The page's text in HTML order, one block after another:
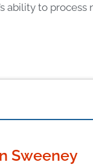
ability to
Sweeney